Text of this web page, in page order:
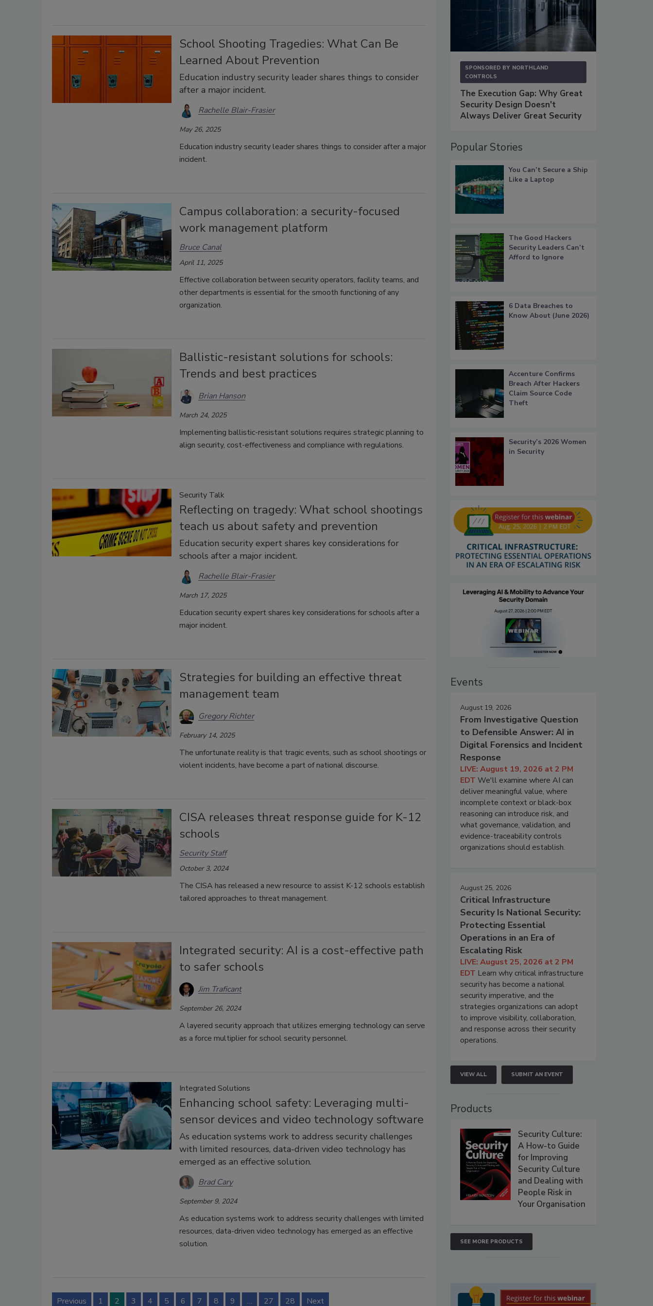
School Shooting Tragedies: What Can Be
Learned About Prevention
Education industry security leader shares things to consider
after a major incident.
Rachelle Blair-Frasier
May 26, 2025
Education industry security leader shares things to consider after a major
incident.
Campus collaboration: a security-focused
work management platform
Bruce Canal
April 11, 2025
Effective collaboration between security operators, facility teams, and
other departments is essential for the smooth functioning of any
organization.
Ballistic-resistant solutions for schools:
Trends and best practices
Brian Hanson
March 24, 2025
Implementing ballistic-resistant solutions requires strategic planning to
align security, cost-effectiveness and compliance with regulations.
Security Talk
Reflecting on tragedy: What school shootings
teach us about safety and prevention
Education security expert shares key considerations for
schools after a major incident.
Rachelle Blair-Frasier
March 17, 2025
Education security expert shares key considerations for schools after a
major incident.
Strategies for building an effective threat
management team
Gregory Richter
February 14, 2025
The unfortunate reality is that tragic events, such as school shootings or
violent incidents, have become a part of national discourse.
CISA releases threat response guide for K-12
schools
Security Staff
October 3, 2024
The CISA has released a new resource to assist K-12 schools establish
tailored approaches to threat management.
Integrated security: AI is a cost-effective path
to safer schools
Jim Traficant
September 26, 2024
A layered security approach that utilizes emerging technology can serve
as a force multiplier for school security personnel.
Integrated Solutions
Enhancing school safety: Leveraging multi-
sensor devices and video technology software
As education systems work to address security challenges
with limited resources, data-driven video technology has
emerged as an effective solution.
Brad Cary
September 9, 2024
As education systems work to address security challenges with limited
resources, data-driven video technology has emerged as an effective
solution.
Previous 1 2 3 4 5 6 7 8 9 … 27 28 Next
SPONSORED BY NORTHLAND
CONTROLS
The Execution Gap: Why Great
Security Design Doesn't
Always Deliver Great Security
Popular Stories
You Can’t Secure a Ship
Like a Laptop
The Good Hackers
Security Leaders Can’t
Afford to Ignore
6 Data Breaches to
Know About (June 2026)
Accenture Confirms
Breach After Hackers
Claim Source Code
Theft
Security’s 2026 Women
in Security
Events
August 19, 2026
From Investigative Question
to Defensible Answer: AI in
Digital Forensics and Incident
Response
LIVE: August 19, 2026 at 2 PM
EDT We'll examine where AI can
deliver meaningful value, where
incomplete context or black-box
reasoning can introduce risk, and
what governance, validation, and
evidence-traceability controls
organizations should establish.
August 25, 2026
Critical Infrastructure
Security Is National Security:
Protecting Essential
Operations in an Era of
Escalating Risk
LIVE: August 25, 2026 at 2 PM
EDT Learn why critical infrastructure
security has become a national
security imperative, and the
strategies organizations can adopt
to improve visibility, collaboration,
and response across their security
operations.
VIEW ALL SUBMIT AN EVENT
Products
Security Culture:
A How-to Guide
for Improving
Security Culture
and Dealing with
People Risk in
Your Organisation
SEE MORE PRODUCTS